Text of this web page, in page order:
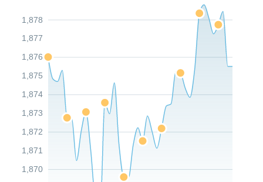
1,870
1,871
1,872
1,873
1,874
1,875
1,876
1,877
1,878